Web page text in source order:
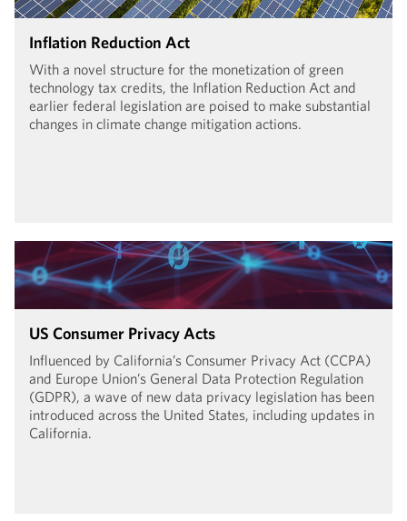
Inflation Reduction Act
With a novel structure for the monetization of green
technology tax credits, the Inflation Reduction Act and
earlier federal legislation are poised to make substantial
changes in climate change mitigation actions.
US Consumer Privacy Acts
Influenced by California’s Consumer Privacy Act (CCPA)
and Europe Union’s General Data Protection Regulation
(GDPR), a wave of new data privacy legislation has been
introduced across the United States, including updates in
California.